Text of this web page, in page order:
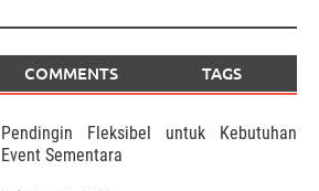
COMMENTS TAGS
Pendingin Fleksibel untuk Kebutuhan
Event Sementara